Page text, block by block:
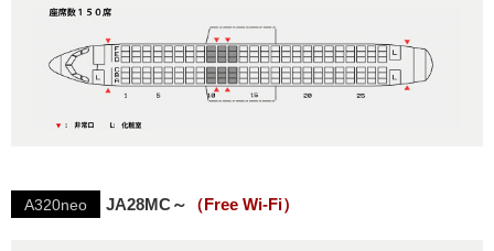
A320neo JA28MC～ （Free Wi-Fi）